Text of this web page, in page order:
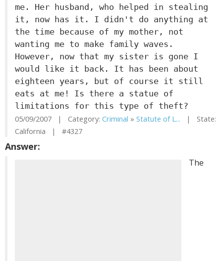
me. Her husband, who helped in stealing
it, now has it. I didn't do anything at
the time because of my mother, not
wanting me to make family waves.
However, now that my sister is gone I
would like it back. It has been about
eighteen years, but of course it still
eats at me! Is there a statue of
limitations for this type of theft?
05/09/2007 | Category: Criminal » Statute of L... | State:
California | #4327
Answer:
The